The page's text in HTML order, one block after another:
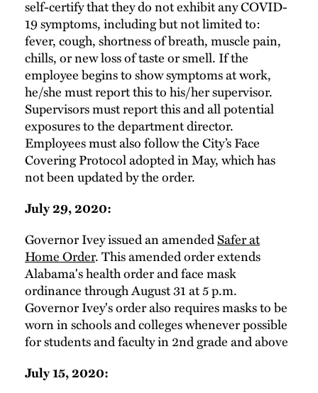
self-certify that they do not exhibit any COVID-
19 symptoms, including but not limited to:
fever, cough, shortness of breath, muscle pain,
chills, or new loss of taste or smell. If the
employee begins to show symptoms at work,
he/she must report this to his/her supervisor.
Supervisors must report this and all potential
exposures to the department director.
Employees must also follow the City’s Face
Covering Protocol adopted in May, which has
not been updated by the order.
July 29, 2020:
Governor Ivey issued an amendedSafer at
Home Order. This amended order extends
Alabama's health order and face mask
ordinance through August 31 at 5 p.m.
Governor Ivey's order also requires masks to be
worn in schools and colleges whenever possible
for students and faculty in 2nd grade and above
July 15, 2020: